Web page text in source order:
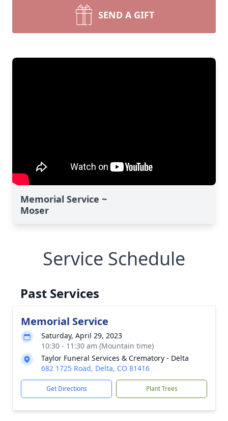
SEND A GIFT
Memorial Service ~
Moser
Service Schedule
Past Services
Memorial Service
Saturday, April 29, 2023
10:30 - 11:30 am (Mountain time)
Taylor Funeral Services & Crematory - Delta
682 1725 Road, Delta, CO 81416
Get Directions Plant Trees